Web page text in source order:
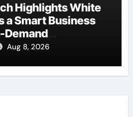
Highlights White
a Smart Business
Demand
Aug 8, 2026